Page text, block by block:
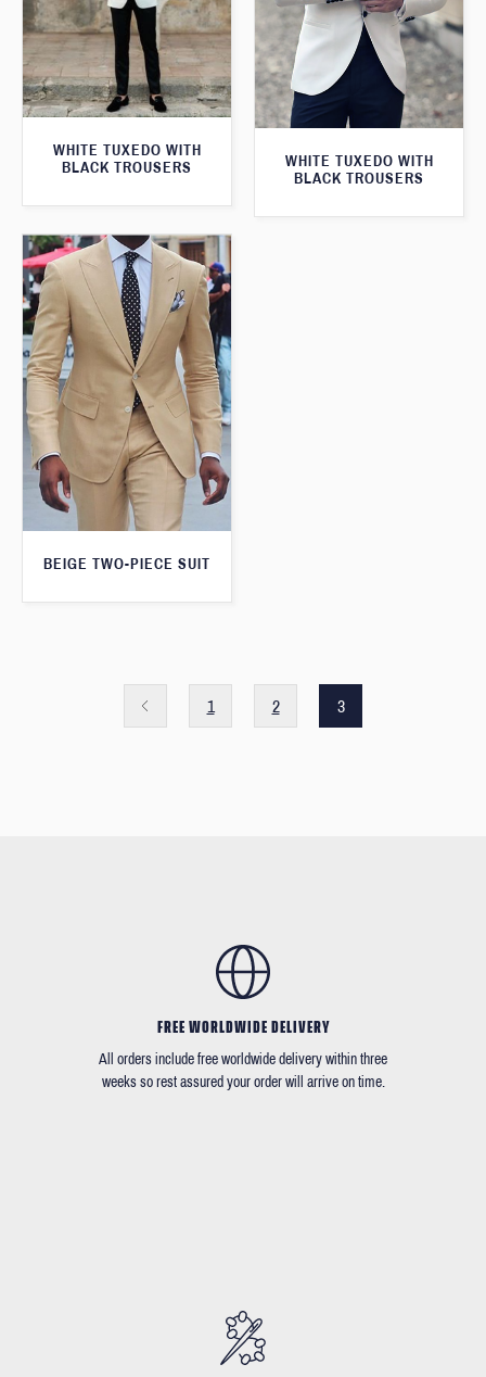
WHITE TUXEDO WITH
BLACK TROUSERS
WHITE TUXEDO WITH
BLACK TROUSERS
BEIGE TWO-PIECE SUIT
1 2 3
FREE WORLDWIDE DELIVERY
All orders include free worldwide delivery within three
weeks so rest assured your order will arrive on time.